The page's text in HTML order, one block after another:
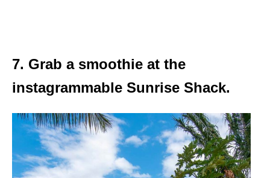
7. Grab a smoothie at the
instagrammable Sunrise Shack.